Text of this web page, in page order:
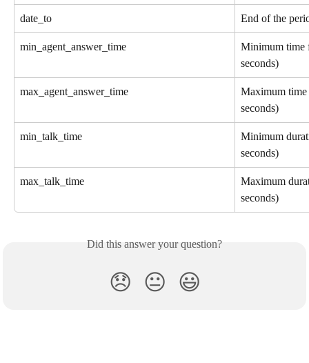
date_to End of the
min_agent_answer_time
Minimum time
seconds)
max_agent_answer_time
Maximum
seconds)
min_talk_time
Minimum
seconds)
max_talk_time
Maximum
seconds)
Did this answer your question?
😞 😐 😃